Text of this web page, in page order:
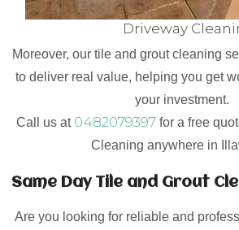
Driveway
Moreover, our tile and grout cleaning
to deliver real value, helping you get
your investment.
Call us at 0482079397 for a free
Cleaning anywhere in
Same Day Tile and Grout
Are you looking for reliable and